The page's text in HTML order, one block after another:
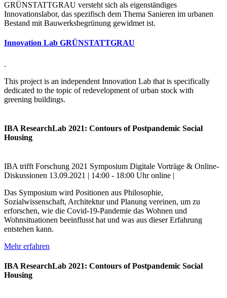
GRÜNSTATTGRAU versteht sich als eigenständiges
Innovationslabor, das spezifisch dem Thema Sanieren im urbanen
Bestand mit Bauwerksbegrünung gewidmet ist.
In­no­va­tion Lab GRÜN­STATT­GRAU
This project is an independent Innovation Lab that is specifically
dedicated to the topic of redevelopment of urban stock with
greening buildings.
IBA ResearchLab 2021: Contours of Postpandemic Social
Housing
IBA trifft Forschung 2021 Symposium Digitale Vorträge & Online-
Diskussionen 13.09.2021 | 14:00 - 18:00 Uhronline |
Das Symposium wird Positionen aus Philosophie,
Sozialwissenschaft, Architektur und Planung vereinen, um zu
erforschen, wie die Covid-19-Pandemie das Wohnen und
Wohnsituationen beeinflusst hat und was aus dieser Erfahrung
entstehen kann.
Mehr erfahren
IBA ResearchLab 2021: Contours of Postpandemic Social
Housing